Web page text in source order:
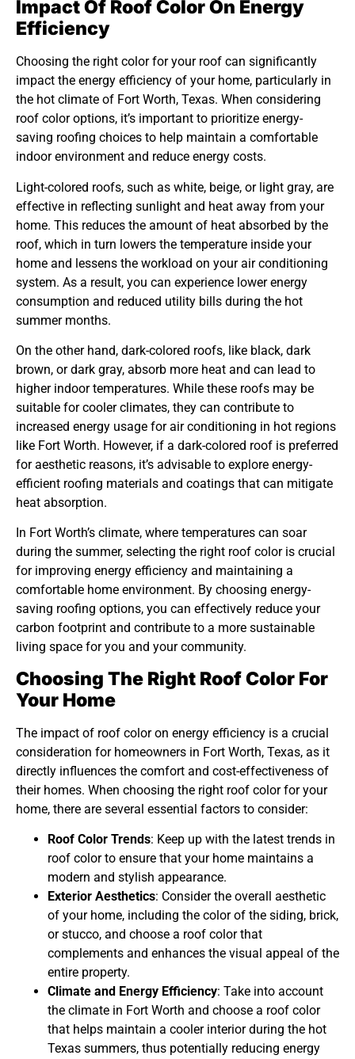
Impact Of Roof Color On Energy
Efficiency
Choosing the right color for your roof can significantly
impact the energy efficiency of your home, particularly in
the hot climate of Fort Worth, Texas. When considering
roof color options, it’s important to prioritize energy-
saving roofing choices to help maintain a comfortable
indoor environment and reduce energy costs.
Light-colored roofs, such as white, beige, or light gray, are
effective in reflecting sunlight and heat away from your
home. This reduces the amount of heat absorbed by the
roof, which in turn lowers the temperature inside your
home and lessens the workload on your air conditioning
system. As a result, you can experience lower energy
consumption and reduced utility bills during the hot
summer months.
On the other hand, dark-colored roofs, like black, dark
brown, or dark gray, absorb more heat and can lead to
higher indoor temperatures. While these roofs may be
suitable for cooler climates, they can contribute to
increased energy usage for air conditioning in hot regions
like Fort Worth. However, if a dark-colored roof is preferred
for aesthetic reasons, it’s advisable to explore energy-
efficient roofing materials and coatings that can mitigate
heat absorption.
In Fort Worth’s climate, where temperatures can soar
during the summer, selecting the right roof color is crucial
for improving energy efficiency and maintaining a
comfortable home environment. By choosing energy-
saving roofing options, you can effectively reduce your
carbon footprint and contribute to a more sustainable
living space for you and your community.
Choosing The Right Roof Color For
Your Home
The impact of roof color on energy efficiency is a crucial
consideration for homeowners in Fort Worth, Texas, as it
directly influences the comfort and cost-effectiveness of
their homes. When choosing the right roof color for your
home, there are several essential factors to consider:
Roof Color Trends: Keep up with the latest trends in
roof color to ensure that your home maintains a
modern and stylish appearance.
Exterior Aesthetics: Consider the overall aesthetic
of your home, including the color of the siding, brick,
or stucco, and choose a roof color that
complements and enhances the visual appeal of the
entire property.
Climate and Energy Efficiency: Take into account
the climate in Fort Worth and choose a roof color
that helps maintain a cooler interior during the hot
Texas summers, thus potentially reducing energy